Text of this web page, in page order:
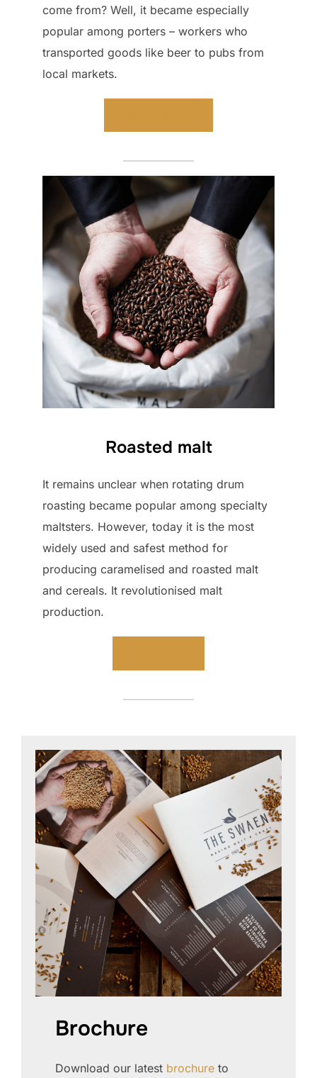
come from? Well, it became especially
popular among porters – workers who
transported goods like beer to pubs from
local markets.
Roasted malt
It remains unclear when rotating drum
roasting became popular among specialty
maltsters. However, today it is the most
widely used and safest method for
producing caramelised and roasted malt
and cereals. It revolutionised malt
production.
Brochure
Download our latest brochureto